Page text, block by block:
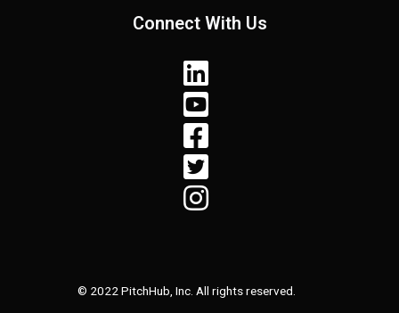
Connect With Us
© 2022 PitchHub, Inc. All rights reserved.